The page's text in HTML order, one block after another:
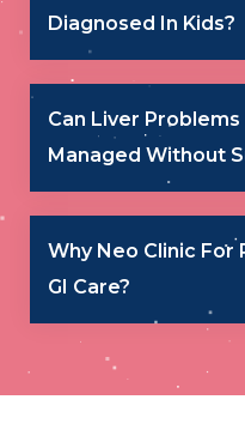
Diagnosed In Kids?
Can Liver
Managed Without
Why Neo Clinic For
GI Care?